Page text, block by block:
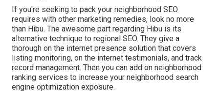
If you're seeking to pack your neighborhood SEO
requires with other marketing remedies, look no more
than Hibu. The awesome part regarding Hibu is its
alternative technique to regional SEO. They give a
thorough on the internet presence solution that covers
listing monitoring, on the internet testimonials, and track
record management. Then you can add on neighborhood
ranking services to increase your neighborhood search
engine optimization exposure.